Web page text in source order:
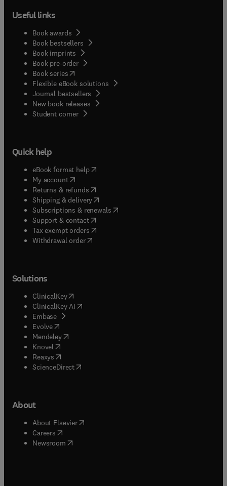
Useful links
Book awards
Book bestsellers
Book imprints
Book pre-order
Book series(opens in new tab/window
Flexible eBook solutions
Journal bestsellers
New book releases
Student corner( opens in new tab/window
Quick help
eBook format help( opens in new tab/window
My account( opens in new tab/window
Returns & refunds( opens in new tab/window
Shipping & delivery(opens in new tab/window
Subscriptions & renewals( opens in new tab/window
Support & contact( opens in new tab/window
Tax exempt orders( opens in new tab/window
Withdrawal order
Solutions
ClinicalKey(opens in new tab/window
ClinicalKey AI opens in new tab/window
Embase( opens in new tab/window
Evolve(opens in new tab/window
Mendeley( opens in new tab/window
Knovel (opens in new tab/window
Reaxys (opens in new tab/window
ScienceDirect(opens in new tab/window
About
About Elsevier( opens in new tab/window
Careers opens in new tab/window
Newsroom( opens in new tab/window